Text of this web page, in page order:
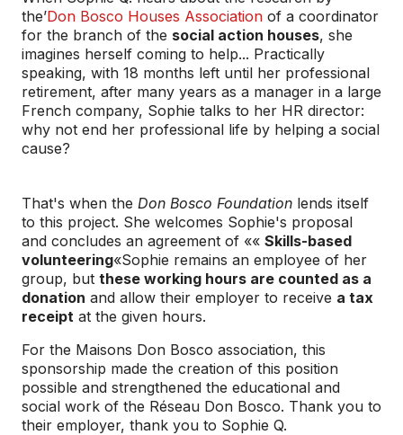
the’Don Bosco Houses Association of a coordinator
for the branch of the social action houses, she
imagines herself coming to help... Practically
speaking, with 18 months left until her professional
retirement, after many years as a manager in a large
French company, Sophie talks to her HR director:
why not end her professional life by helping a social
cause?
That's when the Don Bosco Foundation lends itself
to this project. She welcomes Sophie's proposal
and concludes an agreement of «« Skills-based
volunteering«Sophie remains an employee of her
group, but these working hours are counted as a
donation and allow their employer to receive a tax
receipt at the given hours.
For the Maisons Don Bosco association, this
sponsorship made the creation of this position
possible and strengthened the educational and
social work of the Réseau Don Bosco. Thank you to
their employer, thank you to Sophie Q.